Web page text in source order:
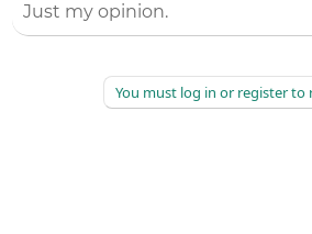
Just my opinion.
You must log in or register to